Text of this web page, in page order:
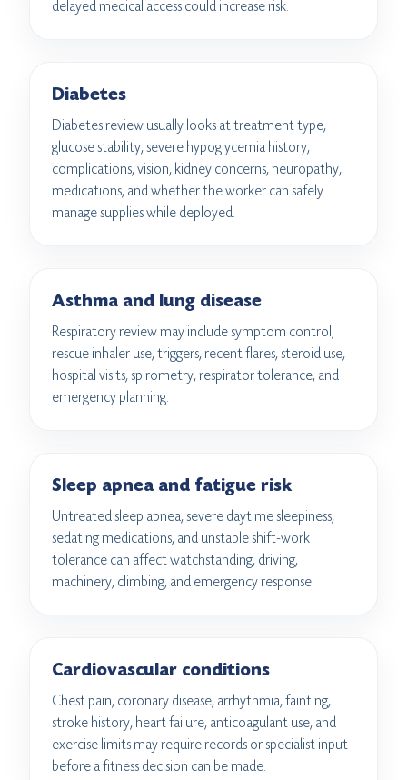
delayed medical access could increase risk.
Diabetes
Diabetes review usually looks at treatment type,
glucose stability, severe hypoglycemia history,
complications, vision, kidney concerns, neuropathy,
medications, and whether the worker can safely
manage supplies while deployed.
Asthma and lung disease
Respiratory review may include symptom control,
rescue inhaler use, triggers, recent flares, steroid use,
hospital visits, spirometry, respirator tolerance, and
emergency planning.
Sleep apnea and fatigue risk
Untreated sleep apnea, severe daytime sleepiness,
sedating medications, and unstable shift-work
tolerance can affect watchstanding, driving,
machinery, climbing, and emergency response.
Cardiovascular conditions
Chest pain, coronary disease, arrhythmia, fainting,
stroke history, heart failure, anticoagulant use, and
exercise limits may require records or specialist input
before a fitness decision can be made.